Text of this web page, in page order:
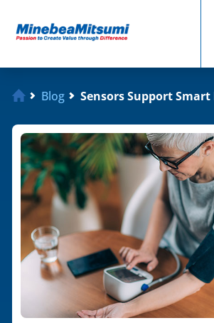
Blog Sensors Support